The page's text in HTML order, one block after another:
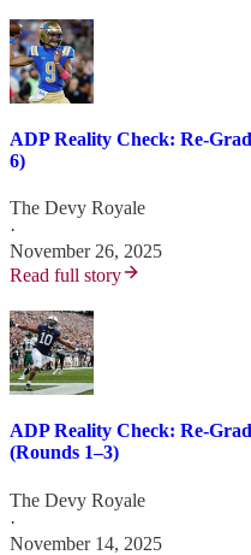
ADP Reality Check: Re-
6)
The Devy Royale
·
November 26, 2025
Read full story
ADP Reality Check: Re-
(Rounds 1–3)
The Devy Royale
·
November 14, 2025